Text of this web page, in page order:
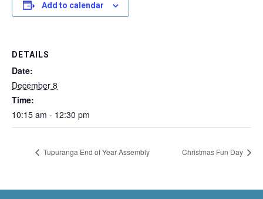
Add to calendar
DETAILS
Date:
December 8
Time:
10:15 am - 12:30 pm
Tupuranga End of Year Assembly Christmas Fun Day